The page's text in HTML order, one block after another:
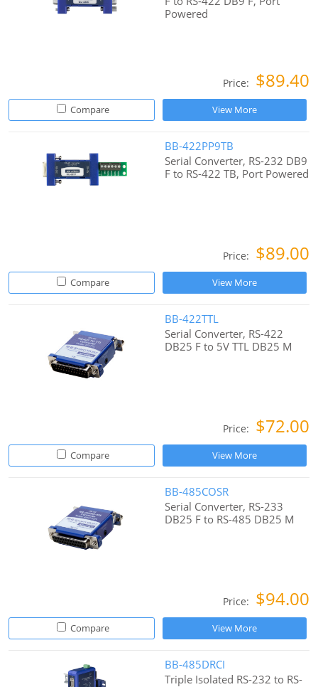
Powered
Price: $89.40
Compare View More
BB-422PP9TB
Serial Converter, RS-232 DB9
F to RS-422 TB, Port Powered
Price: $89.00
Compare View More
BB-422TTL
Serial Converter, RS-422
DB25 F to 5V TTL DB25 M
Price: $72.00
Compare View More
BB-485COSR
Serial Converter, RS-233
DB25 F to RS-485 DB25 M
Price: $94.00
Compare View More
BB-485DRCI
Triple Isolated RS-232 to RS-